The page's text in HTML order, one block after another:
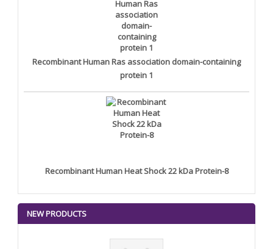
Recombinant Human Ras association domain-containing
protein 1
Recombinant Human Heat Shock 22 kDa Protein-8
NEW PRODUCTS